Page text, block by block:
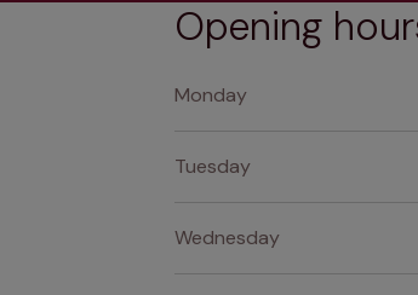
Opening
Monday
Tuesday
Wednesday